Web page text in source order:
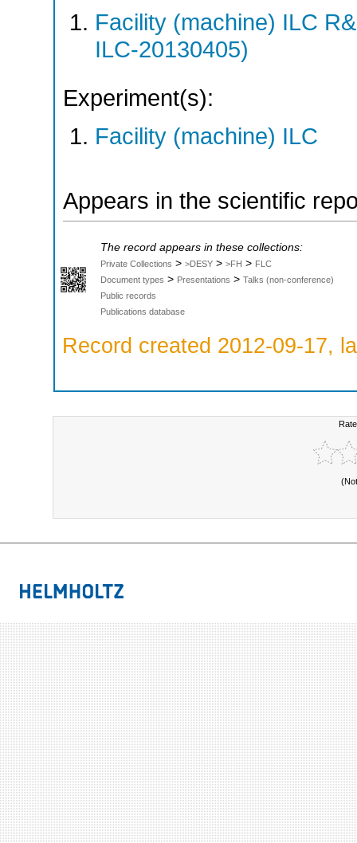
Facility (machine) ILC
ILC-20130405)
Experiment(s):
Facility (machine) ILC
Appears in the scientific
The record appears in these collections:
Private Collections > >DESY > >FH > FLC
Document types > Presentations > Talks (non-conference)
Public records
Publications database
Record created 2012-09-17,